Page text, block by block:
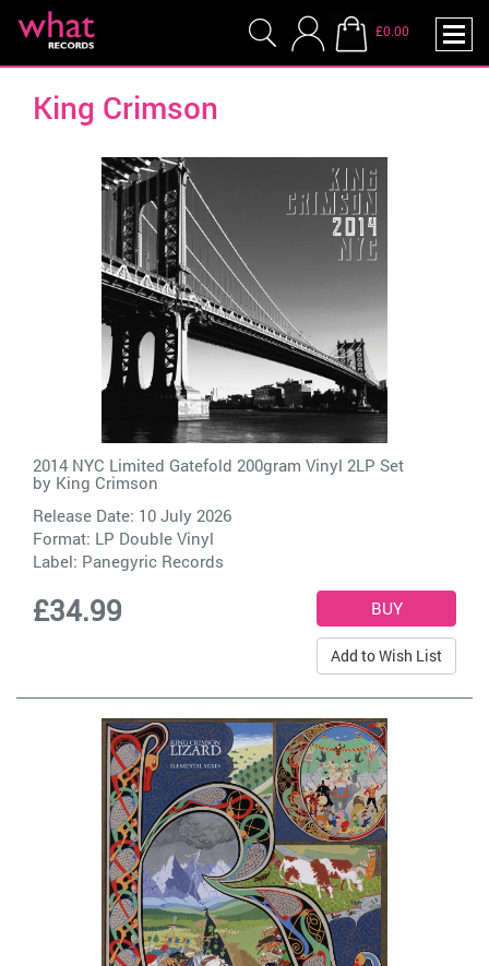
£0.00
King Crimson
2014 NYC Limited Gatefold 200gram Vinyl 2LP Set
by King Crimson
Release Date: 10 July 2026
Format: LP Double Vinyl
Label: Panegyric Records
£34.99
Add to Wish List